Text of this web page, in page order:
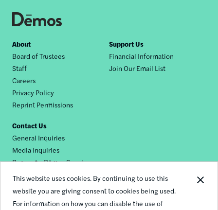
This website uses cookies. By continuing to use this
website you are giving consent to cookies being used.
For information on how you can disable the use of
Footer
nav
About
Board of Trustees
Staff
Careers
Privacy Policy
Reprint Permissions
Support Us
Financial Information
Join Our Email List
Contact Us
General Inquiries
Media Inquiries
Request a Dēmos Speaker
Footer
© 2026 Demos